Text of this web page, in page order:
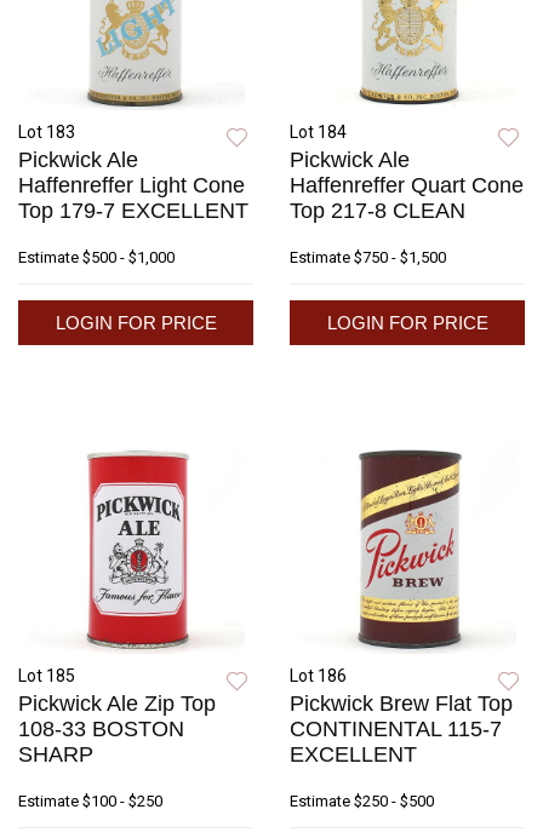
Lot 183
Pickwick Ale
Haffenreffer Light Cone
Top 179-7 EXCELLENT
Estimate $500 - $1,000
LOGIN FOR PRICE
Lot 184
Pickwick Ale
Haffenreffer Quart Cone
Top 217-8 CLEAN
Estimate $750 - $1,500
LOGIN FOR PRICE
Lot 185
Pickwick Ale Zip Top
108-33 BOSTON
SHARP
Estimate $100 - $250
Lot 186
Pickwick Brew Flat Top
CONTINENTAL 115-7
EXCELLENT
Estimate $250 - $500